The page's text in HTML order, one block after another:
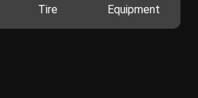
Tire Equipment